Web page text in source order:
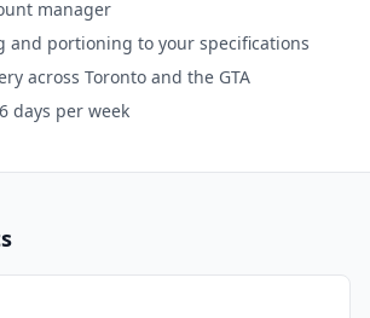
manager
and portioning to your specifications
across Toronto and the GTA
days per week